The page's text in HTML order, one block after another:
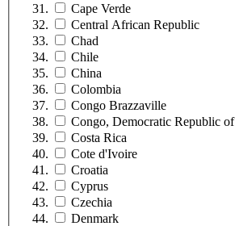
Cape Verde
Central African Republic
Chad
Chile
China
Colombia
Congo Brazzaville
Congo, Democratic Republic of
Costa Rica
Cote d'Ivoire
Croatia
Cyprus
Czechia
Denmark